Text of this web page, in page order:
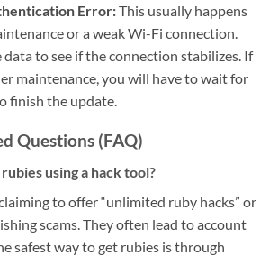
Error:This usually happens
or a weak Wi-Fi connection.
to see if the connection stabilizes. If
maintenance, you will have to wait for
finish the update.
Questions (FAQ)
using a hack tool?
to offer “unlimited ruby hacks” or
scams. They often lead to account
safest way to get rubies is through